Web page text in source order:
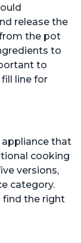
release the
the pot
to
to
line for
that
cooking
versions,
category.
find the right